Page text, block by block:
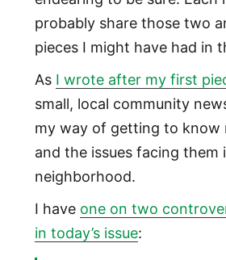
probably share those two
pieces I might have had in
As I wrote after my first
small, local community
my way of getting to know
and the issues facing them
neighborhood.
I have one on two
in today’s issue: